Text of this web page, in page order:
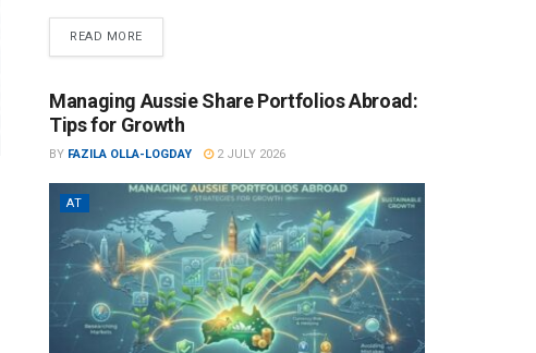
READ MORE
Managing Aussie Share Portfolios Abroad:
Tips for Growth
BY FAZILA OLLA-LOGDAY 2 JULY 2026
AT